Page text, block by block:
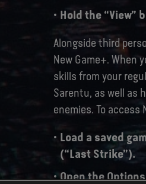
Hold the “View”
Alongside third
New Game+. When
skills from your
Sarentu, as well as
enemies. To access
Load a saved
(“Last Strike”).
Open the